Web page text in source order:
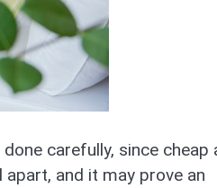
carefully, since cheap
and it may prove an